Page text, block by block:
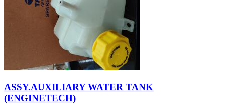
ASSY.AUXILIARY WATER TANK
(ENGINETECH)